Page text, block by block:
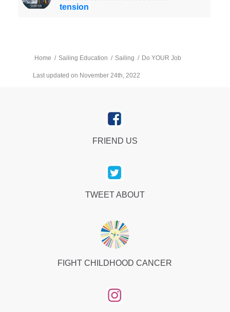
tension
Home / Sailing Education / Sailing / Do YOUR Job
Last updated on November 24th, 2022
FRIEND US
TWEET ABOUT
FIGHT CHILDHOOD CANCER